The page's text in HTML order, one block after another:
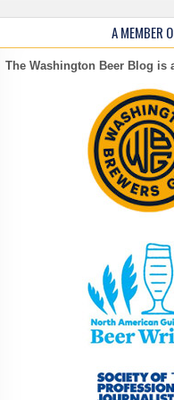
A MEMBER
The Washington Beer Blog is